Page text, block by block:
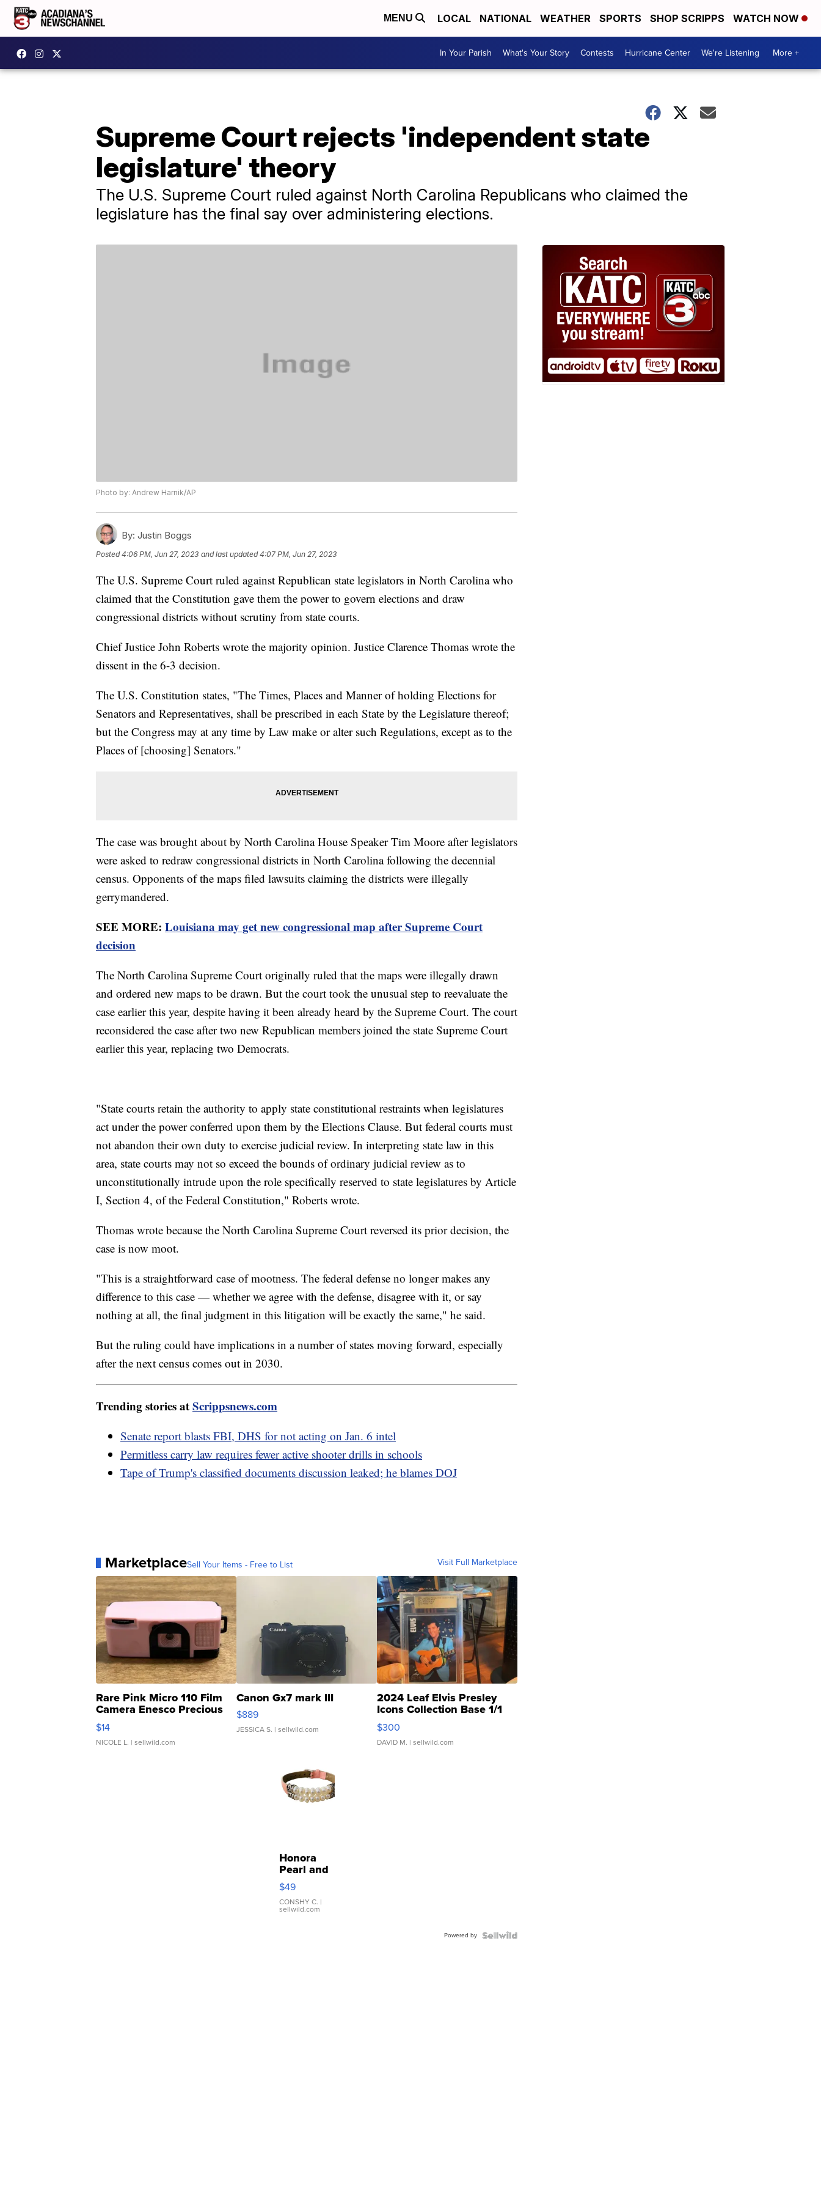
MENU LOCAL NATIONAL WEATHER SPORTS SHOP SCRIPPS WATCH NOW
In Your Parish What's Your Story Contests Hurricane Center We're Listening More +
Supreme Court rejects 'independent state
legislature' theory
The U.S. Supreme Court ruled against North Carolina Republicans who claimed the
legislature has the final say over administering elections.
Photo by: Andrew Harnik/AP
By: Justin Boggs
Posted4:06 PM, Jun 27, 2023 and last updated 4:07 PM, Jun 27, 2023
The U.S. Supreme Court ruled against Republican state legislators in North Carolina who
claimed that the Constitution gave them the power to govern elections and draw
congressional districts without scrutiny from state courts.
Chief Justice John Roberts wrote the majority opinion. Justice Clarence Thomas wrote the
dissent in the 6-3 decision.
The U.S. Constitution states, "The Times, Places and Manner of holding Elections for
Senators and Representatives, shall be prescribed in each State by the Legislature thereof;
but the Congress may at any time by Law make or alter such Regulations, except as to the
Places of [choosing] Senators."
The case was brought about by North Carolina House Speaker Tim Moore after legislators
were asked to redraw congressional districts in North Carolina following the decennial
census. Opponents of the maps filed lawsuits claiming the districts were illegally
gerrymandered.
SEE MORE: Louisiana may get new congressional map after Supreme Court
decision
The North Carolina Supreme Court originally ruled that the maps were illegally drawn
and ordered new maps to be drawn. But the court took the unusual step to reevaluate the
case earlier this year, despite having it been already heard by the Supreme Court. The court
reconsidered the case after two new Republican members joined the state Supreme Court
earlier this year, replacing two Democrats.
"State courts retain the authority to apply state constitutional restraints when legislatures
act under the power conferred upon them by the Elections Clause. But federal courts must
not abandon their own duty to exercise judicial review. In interpreting state law in this
area, state courts may not so exceed the bounds of ordinary judicial review as to
unconstitutionally intrude upon the role specifically reserved to state legislatures by Article
I, Section 4, of the Federal Constitution," Roberts wrote.
Thomas wrote because the North Carolina Supreme Court reversed its prior decision, the
case is now moot.
"This is a straightforward case of mootness. The federal defense no longer makes any
difference to this case — whether we agree with the defense, disagree with it, or say
nothing at all, the final judgment in this litigation will be exactly the same," he said.
But the ruling could have implications in a number of states moving forward, especially
after the next census comes out in 2030.
Trending stories atScrippsnews.com
Senate report blasts FBI, DHS for not acting on Jan. 6 intel
Permitless carry law requires fewer active shooter drills in schools
Tape of Trump's classified documents discussion leaked; he blames DOJ
MarketplaceSell Your Items - Free to List Visit Full Marketplace
Rare Pink Micro 110 Film
Camera Enesco Precious
Moments TD4
$14
NICOLE L. | sellwild.com
Canon Gx7 mark III
$889
JESSICA S. | sellwild.com
2024 Leaf Elvis Presley
Icons Collection Base 1/1
SSP Clear ...
$300
DAVID M. | sellwild.com
Honora
Pearl and
Pink
Leather
Bracelet
Adjustable
$49
CONSHY C. |
sellwild.com
Powered by